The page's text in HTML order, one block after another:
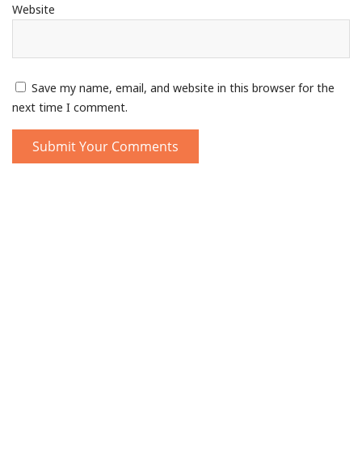
Website
Save my name, email, and website in this browser for the
next time I comment.